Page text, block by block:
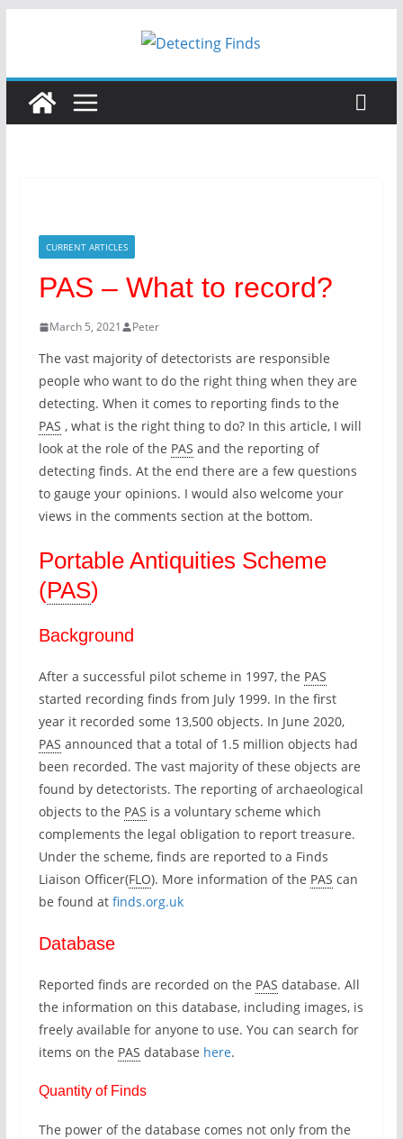
CURRENT ARTICLES
PAS – What to record?
March 5, 2021 Peter
The vast majority of detectorists are responsible
people who want to do the right thing when they are
detecting. When it comes to reporting finds to the
PAS , what is the right thing to do? In this article, I will
look at the role of the PAS and the reporting of
detecting finds. At the end there are a few questions
to gauge your opinions. I would also welcome your
views in the comments section at the bottom.
Portable Antiquities Scheme
(PAS)
Background
After a successful pilot scheme in 1997, the PAS
started recording finds from July 1999. In the first
year it recorded some 13,500 objects. In June 2020,
PAS announced that a total of 1.5 million objects had
been recorded. The vast majority of these objects are
found by detectorists. The reporting of archaeological
objects to the PAS is a voluntary scheme which
complements the legal obligation to report treasure.
Under the scheme, finds are reported to a Finds
Liaison Officer(FLO). More information of the PAS can
be found at finds.org.uk
Database
Reported finds are recorded on the PAS database. All
the information on this database, including images, is
freely available for anyone to use. You can search for
items on the PAS database here.
Quantity of Finds
The power of the database comes not only from the